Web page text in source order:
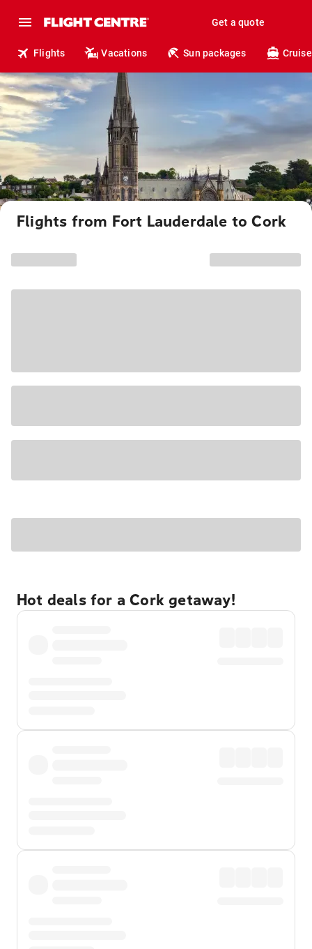
Get a quote
Flights Vacations Sun packages
Flights from Fort Lauderdale to Cork
Hot deals for a Cork getaway!